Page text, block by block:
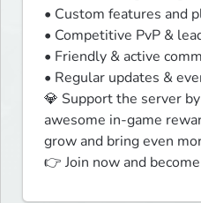
• Custom features and
• Competitive PvP &
• Friendly & active
• Regular updates &
💎 Support the server
awesome in-game
grow and bring even
👉 Join now and